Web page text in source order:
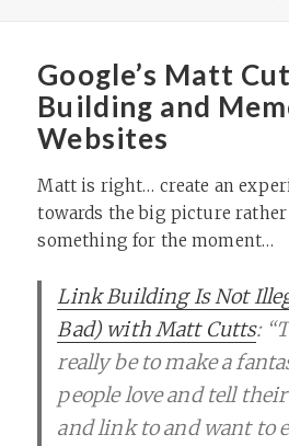
Google’s Matt
Building and
Websites
Matt is right… create an
towards the big picture
something for the moment…
Link Building Is Not
Bad) with Matt Cutts:
really be to make a
people love and tell
and link to and want to